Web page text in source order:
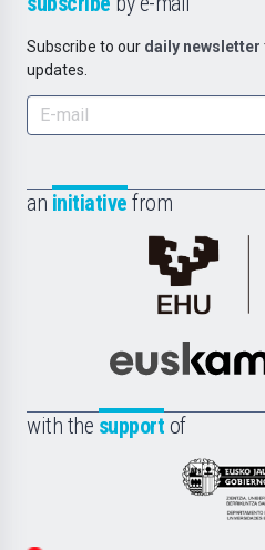
Subscribe to our daily newsletter
updates.
an initiative from
de
la
with the support of